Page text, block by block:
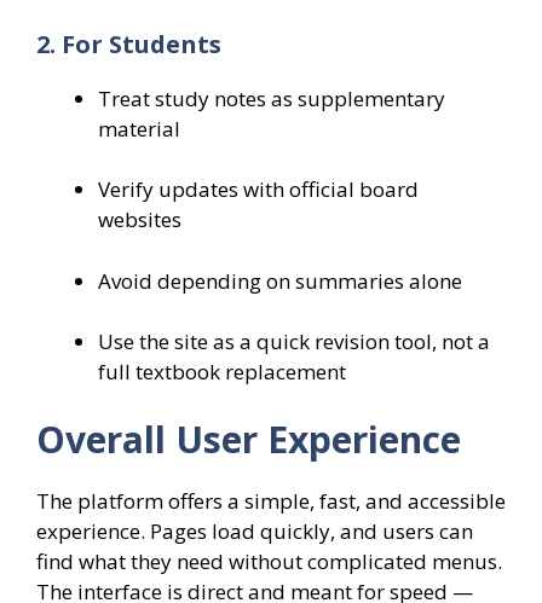
2. For Students
Treat study notes as supplementary
material
Verify updates with official board
websites
Avoid depending on summaries alone
Use the site as a quick revision tool, not a
full textbook replacement
Overall User Experience
The platform offers a simple, fast, and accessible
experience. Pages load quickly, and users can
find what they need without complicated menus.
The interface is direct and meant for speed —